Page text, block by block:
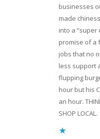
businesses
made
into a “super
promise of a
jobs that no
less support
flupping
hour but his
an hour.
SHOP LOCAL.